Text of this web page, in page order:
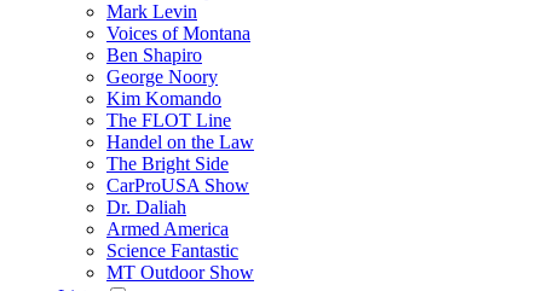
Mark Levin
Voices of Montana
Ben Shapiro
George Noory
Kim Komando
The FLOT Line
Handel on the Law
The Bright Side
CarProUSA Show
Dr. Daliah
Armed America
Science Fantastic
MT Outdoor Show